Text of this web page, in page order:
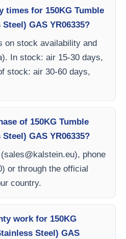
times for 150KG Tumble
GAS YR06335?
on stock availability and
In stock: air 15-30 days,
stock: air 30-60 days,
of 150KG Tumble
GAS YR06335?
sales@kalstein.eu), phone
or through the official
country.
work for 150KG
Steel) GAS